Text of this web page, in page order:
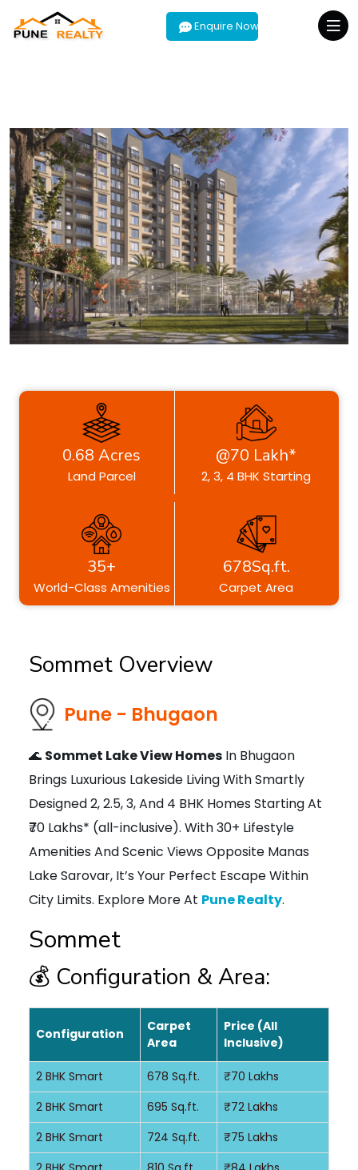
Enquire Now
0.68 Acres
Land Parcel
@70 Lakh*
2, 3, 4 BHK Starting
35+
World-Class Amenities
678Sq.ft.
Carpet Area
Sommet Overview
Pune - Bhugaon
🌊 Sommet Lake View Homes In Bhugaon
Brings Luxurious Lakeside Living With Smartly
Designed 2, 2.5, 3, And 4 BHK Homes Starting At
₹70 Lakhs* (all-inclusive). With 30+ Lifestyle
Amenities And Scenic Views Opposite Manas
Lake Sarovar, It’s Your Perfect Escape Within
City Limits. Explore More At Pune Realty.
Sommet
💰 Configuration & Area:
Configuration
Carpet
Area
Price (All
Inclusive)
2 BHK Smart 678 Sq.ft.
₹70 Lakhs
2 BHK Smart
695 Sq.ft.
₹72 Lakhs
2 BHK Smart
724 Sq.ft.
₹75 Lakhs